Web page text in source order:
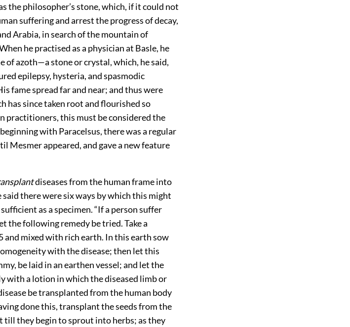
the philosopher’s stone, which, if it could not
suffering and arrest the progress of decay,
Arabia, in search of the mountain of
he practised as a physician at Basle, he
of azoth—a stone or crystal, which, he said,
epilepsy, hysteria, and spasmodic
fame spread far and near; and thus were
has since taken root and flourished so
practitioners, this must be considered the
with Paracelsus, there was a regular
Mesmer appeared, and gave a new feature
diseases from the human frame into
there were six ways by which this might
as a specimen. “If a person suffer
the following remedy be tried. Take a
and mixed with rich earth. Inthis earth sow
with the disease; then let this
be laid in an earthen vessel; and let the
with a lotion in which the diseased limb or
be transplanted from the human body
done this, transplant the seeds from the
till they begin to sprout into herbs; as they